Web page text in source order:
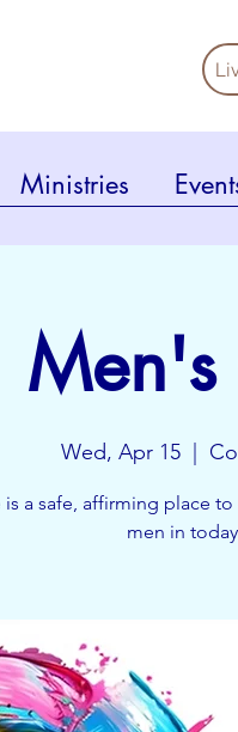
Ministries
Wed, Apr 15
  |
is a safe, affirming place
men in